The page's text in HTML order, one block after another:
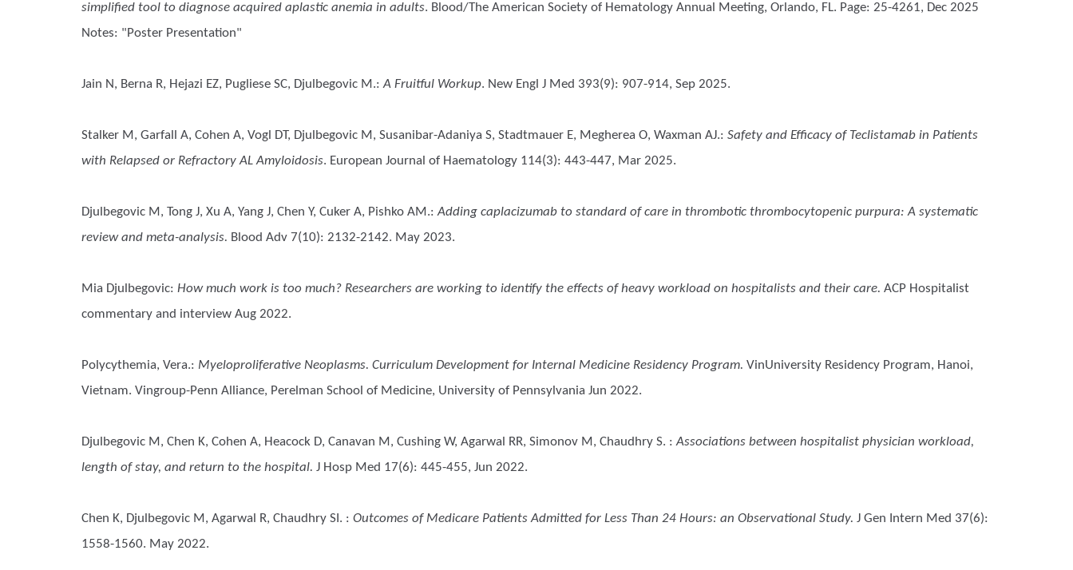
simplified tool to diagnose acquired aplastic anemia in adults. Blood/The American Society of Hematology Annual Meeting, Orlando, FL. Page: 25-4261, Dec 2025
Notes: "Poster Presentation"
Jain N, Berna R, Hejazi EZ, Pugliese SC, Djulbegovic M.:A Fruitful Workup. New Engl J Med 393(9): 907-914, Sep 2025.
Stalker M, Garfall A, Cohen A, Vogl DT, Djulbegovic M, Susanibar-Adaniya S, Stadtmauer E, Megherea O, Waxman AJ.: Safety and Efficacy of Teclistamab in Patients
with Relapsed or Refractory AL Amyloidosis. European Journal of Haematology 114(3): 443-447, Mar 2025.
Djulbegovic M, Tong J, Xu A, Yang J, Chen Y, Cuker A, Pishko AM.:Adding caplacizumab to standard of care in thrombotic thrombocytopenic purpura: A systematic
review and meta-analysis. Blood Adv 7(10): 2132-2142. May 2023.
Mia Djulbegovic: How much work is too much? Researchers are working to identify the effects of heavy workload on hospitalists and their care. ACP Hospitalist
commentary and interview Aug 2022.
Polycythemia, Vera.: Myeloproliferative Neoplasms. Curriculum Development for Internal Medicine Residency Program. VinUniversity Residency Program, Hanoi,
Vietnam. Vingroup-Penn Alliance, Perelman School of Medicine, University of Pennsylvania Jun 2022.
Djulbegovic M, Chen K, Cohen A, Heacock D, Canavan M, Cushing W, Agarwal RR, Simonov M, Chaudhry S. :Associations between hospitalist physician workload,
length of stay, and return to the hospital. J Hosp Med 17(6): 445-455, Jun 2022.
Chen K, Djulbegovic M, Agarwal R, Chaudhry SI. : Outcomes of Medicare Patients Admitted for Less Than 24 Hours: an Observational Study. J Gen Intern Med 37(6):
1558-1560. May 2022.